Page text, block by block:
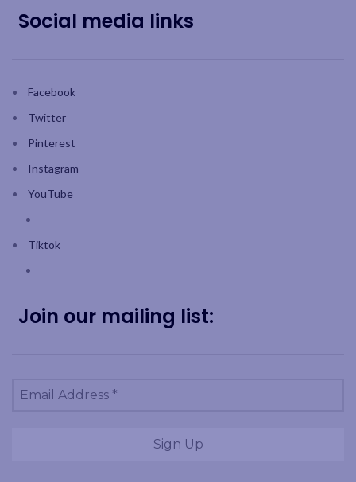
Social media links
Facebook
Twitter
Pinterest
Instagram
YouTube
Tiktok
Join our mailing list: